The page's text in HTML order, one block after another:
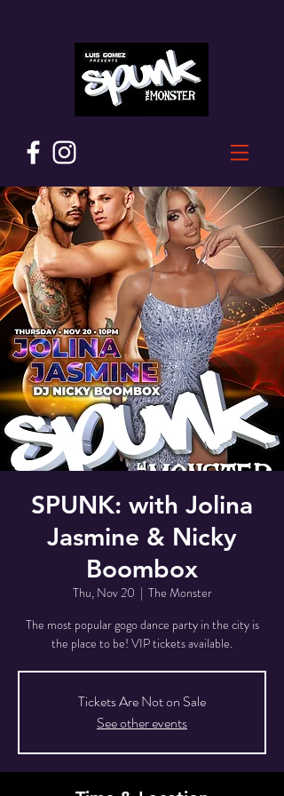
SPUNK: with Jolina
Jasmine & Nicky
Boombox
Thu, Nov 20
  |
The Monster
The most popular gogo dance party in the city is
the place to be! VIP tickets available.
Tickets Are Not on Sale
See other events